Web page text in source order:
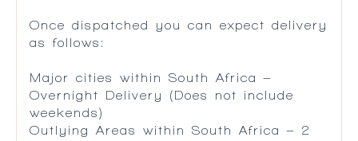
Once dispatched you can expect delivery
as follows:
Major cities within South Africa –
Overnight Delivery (Does not include
weekends)
Outlying Areas within South Africa – 2